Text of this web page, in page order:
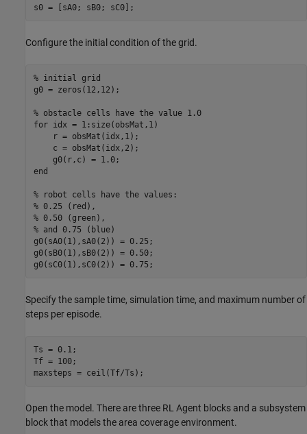
s0 = [sA0; sB0; sC0];
Configure the initial condition of the grid.
% initial grid
g0 = zeros(12,12);
% obstacle cells have the value 1.0
for idx = 1:size(obsMat,1)
    r = obsMat(idx,1);
    c = obsMat(idx,2);
end
% robot cells have the values:
% 0.25 (red),
% 0.50 (green),
% and 0.75 (blue)
g0(sA0(1),sA0(2)) = 0.25;
g0(sB0(1),sB0(2)) = 0.50;
g0(sC0(1),sC0(2)) = 0.75;
Specify the sample time, simulation time, and maximum number of
steps per episode.
Ts = 0.1;
Tf = 100;
maxsteps = ceil(Tf/Ts);
Open the model. There are three RL Agent blocks and a subsystem
block that models the area coverage environment.